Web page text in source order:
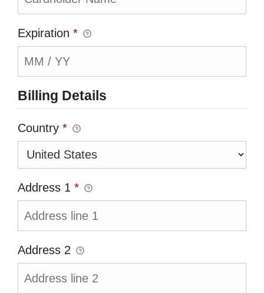
Expiration *
Billing Details
Country *
Address 1 *
Address 2